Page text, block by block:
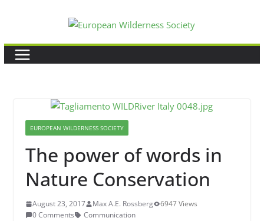
content
EUROPEAN WILDERNESS SOCIETY
The power of words in
Nature Conservation
August 23, 2017 Max A.E. Rossberg
6947 Views
0 Comments
Communication